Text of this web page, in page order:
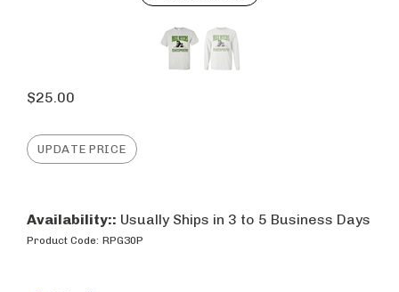
$25.00
Availability:: Usually Ships in 3 to 5 Business Days
Product Code: RPG30P